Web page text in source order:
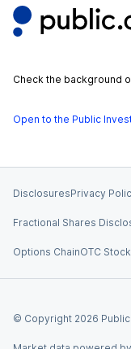
Check the background
Open to the Public
DisclosuresPrivacy
Fractional Shares
Options ChainOTC
© Copyright 2026